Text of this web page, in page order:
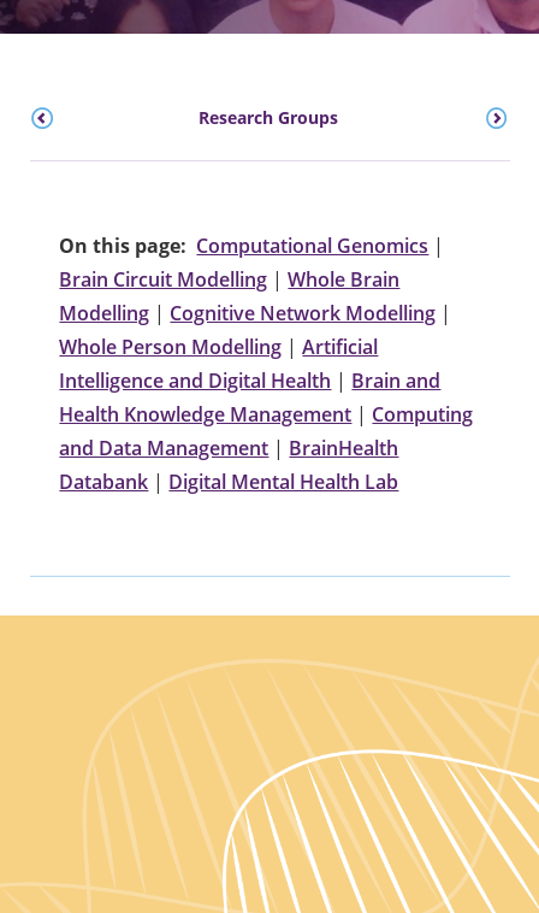
Research Groups
On this page: Computational Genomics |
Brain Circuit Modelling |Whole Brain
Modelling | Cognitive Network Modelling |
Whole Person Modelling |Artificial
Intelligence and Digital Health | Brain and
Health Knowledge Management | Computing
and Data Management | BrainHealth
Databank | Digital Mental Health Lab